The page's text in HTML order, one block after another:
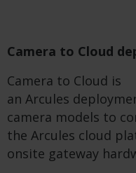
Camera to Cloud
Camera to Cloud is
an Arcules
camera models to
the Arcules cloud
onsite gateway